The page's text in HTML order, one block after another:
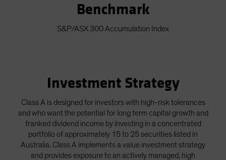
Other Asia-Pacific
Spain
Sweden
Switzerland
Taiwan - 台灣
UK
Benchmark
S&P/ASX 300 Accumulation Index
Investment Strategy
Class A is designed for investors with high-risk tolerances
and who want the potential for long term capital growth and
franked dividend income by investing in a concentrated
portfolio of approximately 15 to 25 securities listed in
Australia. Class A implements a value investment strategy
and provides exposure to an actively managed, high